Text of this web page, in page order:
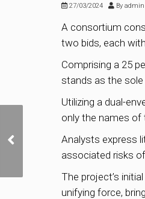
27/03/2024 By admin
A consortium
two bids, each
Comprising a 25
stands as the
Utilizing a dual-
only the names of
Analysts express
associated risks
The project’s
unifying force,
75% of units on launch